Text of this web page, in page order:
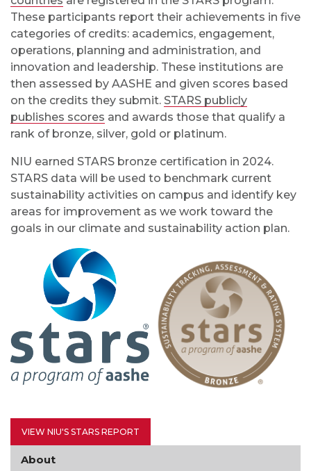
These participants report their achievements in five
categories of credits: academics, engagement,
operations, planning and administration, and
innovation and leadership. These institutions are
then assessed by AASHE and given scores based
on the credits they submit. STARS publicly
publishes scores and awards those that qualify a
rank of bronze, silver, gold or platinum.
NIU earned STARS bronze certification in 2024.
STARS data will be used to benchmark current
sustainability activities on campus and identify key
areas for improvement as we work toward the
goals in our climate and sustainability action plan.
VIEW NIU'S STARS REPORT
About